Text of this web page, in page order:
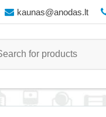
kaunas@anodas.lt